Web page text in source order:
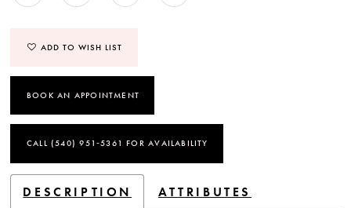
ADD TO WISH LIST
BOOK AN APPOINTMENT
CALL (540) 951‑5361 FOR AVAILABILITY
DESCRIPTION ATTRIBUTES